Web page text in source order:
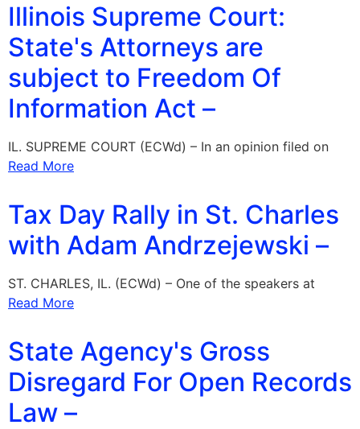
Illinois Supreme Court:
State's Attorneys are
subject to Freedom Of
Information Act –
IL. SUPREME COURT (ECWd) – In an opinion filed on
Read More
Tax Day Rally in St. Charles
with Adam Andrzejewski –
ST. CHARLES, IL. (ECWd) – One of the speakers at
Read More
State Agency's Gross
Disregard For Open Records
Law –